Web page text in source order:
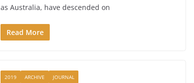
as Australia, have descended on
Read More
2019 ARCHIVE JOURNAL